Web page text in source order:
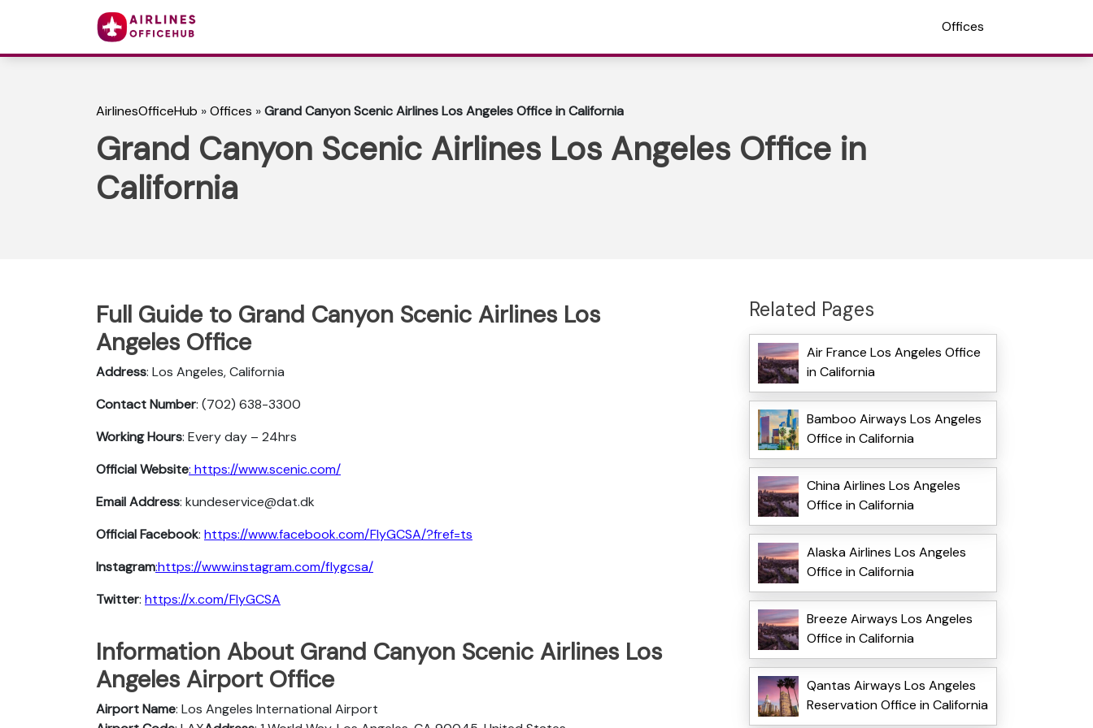
Offices
AirlinesOfficeHub »Offices »Grand Canyon Scenic Airlines Los Angeles Office in California
Grand Canyon Scenic Airlines Los Angeles Office in
California
Full Guide to Grand Canyon Scenic Airlines Los
Angeles Office
Address: Los Angeles, California
Contact Number: (702) 638-3300
Working Hours: Every day – 24hrs
Official Website: https://www.scenic.com/
Email Address: kundeservice@dat.dk
Official Facebook: https://www.facebook.com/FlyGCSA/?fref=ts
Instagram:https://www.instagram.com/flygcsa/
Twitter: https://x.com/FlyGCSA
Information About Grand Canyon Scenic Airlines Los
Angeles Airport Office
Airport Name: Los Angeles International Airport
Related Pages
Air France Los Angeles Office
in California
Bamboo Airways Los Angeles
Office in California
China Airlines Los Angeles
Office in California
Alaska Airlines Los Angeles
Office in California
Breeze Airways Los Angeles
Office in California
Qantas Airways Los Angeles
Reservation Office in California